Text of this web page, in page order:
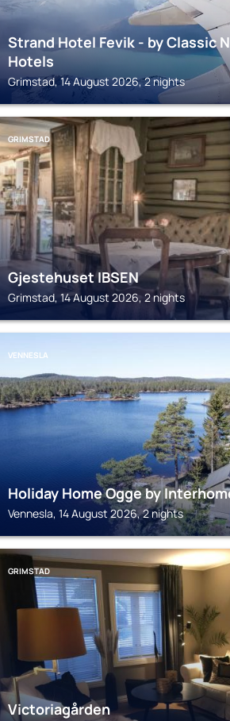
Strand Hotel Fevik - by Classic
Hotels
Grimstad, 14 August 2026, 2 nights
GRIMSTAD
Gjestehuset IBSEN
Grimstad, 14 August 2026, 2 nights
VENNESLA
Holiday Home Ogge by
Vennesla, 14 August 2026, 2 nights
GRIMSTAD
Victoriagården